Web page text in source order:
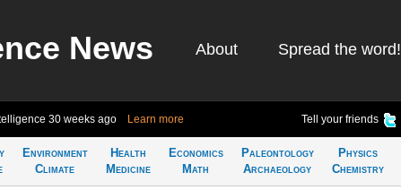
News About Spread the word!
30 weeks ago Learn more Tell your friends
Environment
Climate
Health
Medicine
Economics
Math
Paleontology
Archaeology
Physics
Chemistry